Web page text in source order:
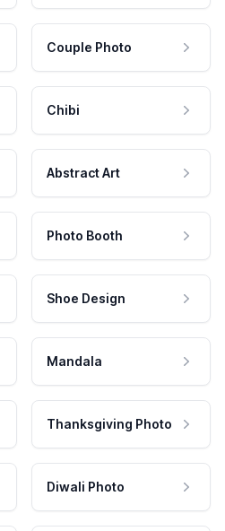
Couple Photo
Chibi
Abstract Art
Photo Booth
Shoe Design
Mandala
Thanksgiving Photo
Diwali Photo